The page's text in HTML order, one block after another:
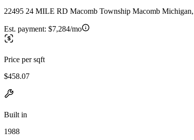
22495 24 MILE RD Macomb Township Macomb
Est. payment: $7,284/mo
Price per sqft
$458.07
Built in
1988